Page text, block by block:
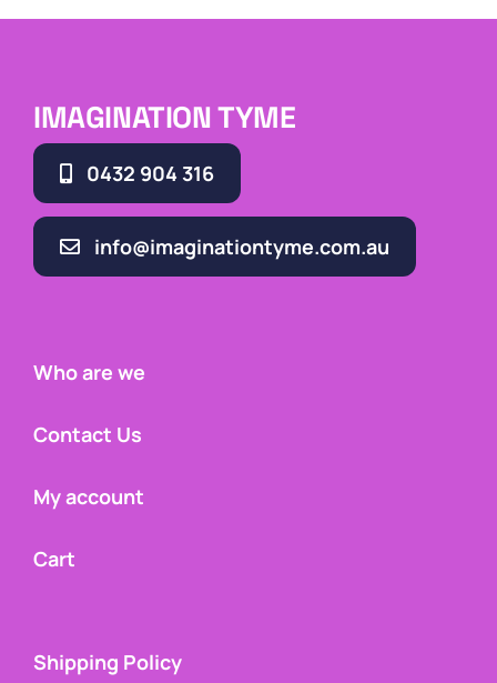
IMAGINATION TYME
0432 904 316
info@imaginationtyme.com.au
Who are we
Contact Us
My account
Cart
Shipping Policy